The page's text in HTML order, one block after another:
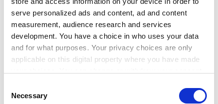
serve personalized ads and content, ad and content
measurement, audience research and services
development. You have a choice in who uses your data
and for what purposes. Your privacy choices are only
applicable on this digital property where you have made
the Privacy trigger icon.
Selection
Necessary
years.
“We will continue to review our estimates in line with
the latest data and advice from experts and
stakeholders.”
ADVERTISEMENT